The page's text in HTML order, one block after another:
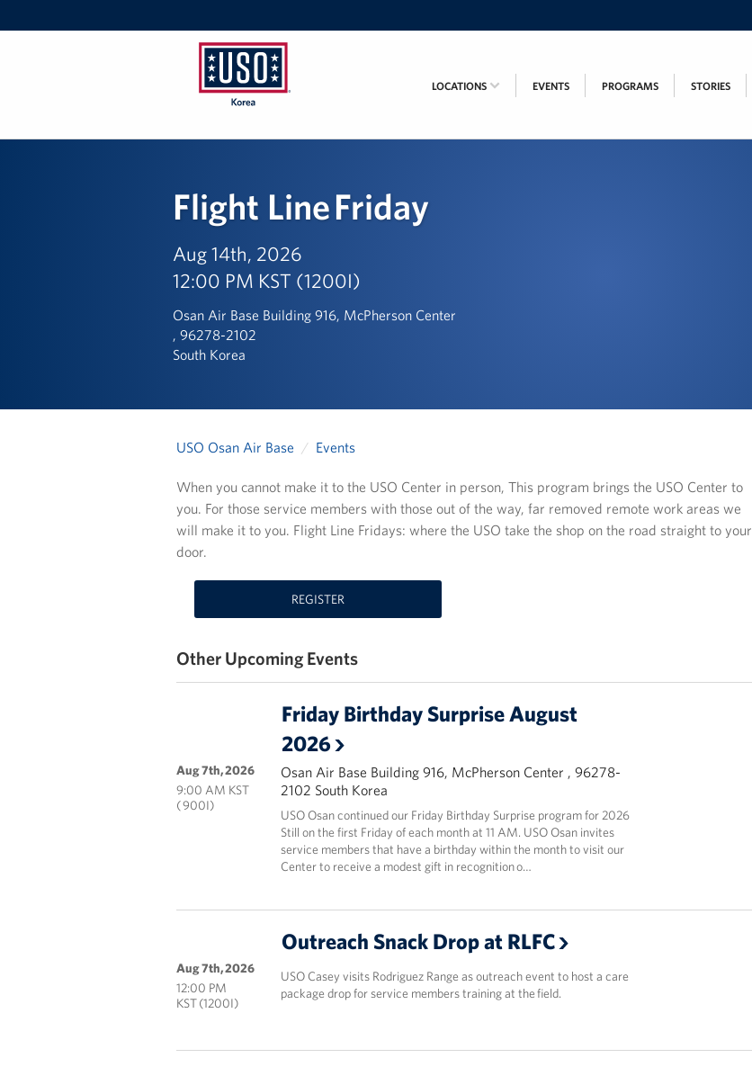
Korea
LOCATIONS EVENTS PROGRAMS STORIES
Flight Line Friday
Aug 14th, 2026
12:00 PM KST (1200I)
Osan Air Base Building 916, McPherson Center
, 96278-2102
South Korea
USO Osan Air Base Events
When you cannot make it to the USO Center in person, This program brings the USO Center to
you. For those service members with those out of the way, far removed remote work areas we
will make it to you. Flight Line Fridays: where the USO take the shop on the road straight to your
door.
REGISTER
Other Upcoming Events
Friday Birthday Surprise August
2026
Osan Air Base Building 916, McPherson Center , 96278-
2102 South Korea
USO Osan continued our Friday Birthday Surprise program for 2026
Still on the first Friday of each month at 11 AM. USO Osan invites
service members that have a birthday within the month to visit our
Center to receive a modest gift in recognition o…
Aug 7th, 2026
9:00 AM KST
( 900I)
Outreach Snack Drop at RLFC
USO Casey visits Rodriguez Range as outreach event to host a care
package drop for service members training at the field.
Aug 7th, 2026
12:00 PM
KST (1200I)